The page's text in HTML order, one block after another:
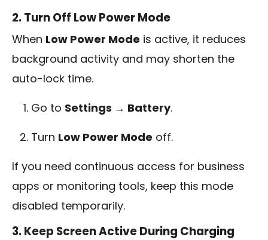
2. Turn Off Low Power Mode
When Low Power Mode is active, it reduces
background activity and may shorten the
auto-lock time.
Go to Settings → Battery.
Turn Low Power Mode off.
If you need continuous access for business
apps or monitoring tools, keep this mode
disabled temporarily.
3. Keep Screen Active During Charging